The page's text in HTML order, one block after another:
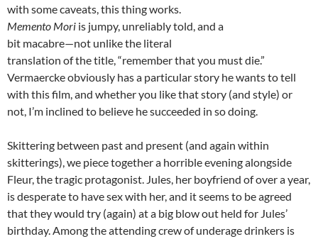
with some caveats, this thing works.
Memento Mori is jumpy, unreliably told, and a
bit macabre—not unlike the literal
translation of the title, “remember that you must die.”
Vermaercke obviously has a particular story he wants to tell
with this film, and whether you like that story (and style) or
not, I’m inclined to believe he succeeded in so doing.
Skittering between past and present (and again within
skitterings), we piece together a horrible evening alongside
Fleur, the tragic protagonist. Jules, her boyfriend of over a year,
is desperate to have sex with her, and it seems to be agreed
that they would try (again) at a big blow out held for Jules’
birthday. Among the attending crew of underage drinkers is